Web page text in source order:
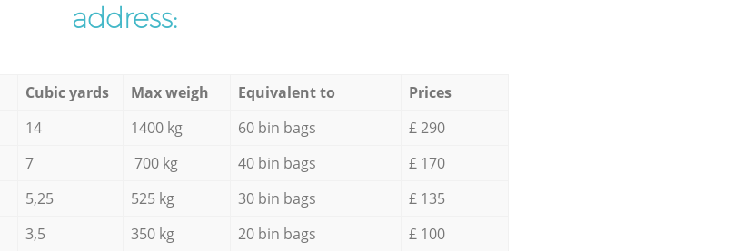
address:
Cubic yards Max weigh Equivalent to
Prices
14 1400 kg 60 bin bags
£ 290
7 700 kg 40 bin bags
£ 170
5,25 525 kg 30 bin bags
£ 135
3,5 350 kg 20 bin bags
£ 100